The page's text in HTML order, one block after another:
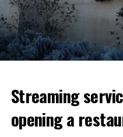
Streaming
opening a